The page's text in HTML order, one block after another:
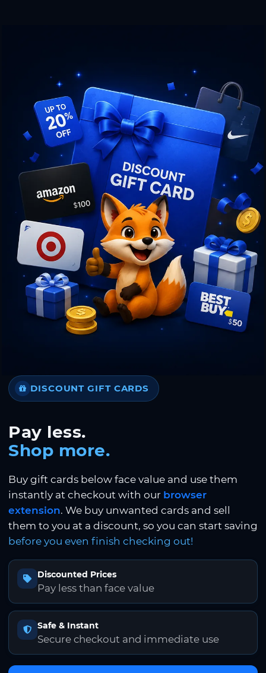
DISCOUNT GIFT CARDS
Pay less.
Shop more.
Buy gift cards below face value and use them
instantly at checkout with our browser
extension. We buy unwanted cards and sell
them to you at a discount, so you can start saving
before you even finish checking out!
Discounted Prices
Pay less than face value
Safe & Instant
Secure checkout and immediate use